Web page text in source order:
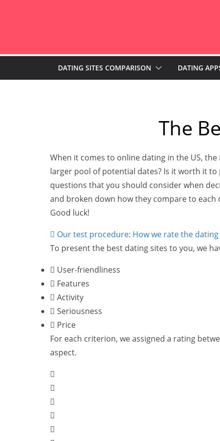
DATING SITES COMPARISON DATING
The
When it comes to online dating in the US,
larger pool of potential dates? Is it worth it
questions that you should consider when
and broken down how they compare to
Good luck!
Our test procedure: How we rate the
To present the best dating sites to you, we
User-friendliness
Features
Activity
Seriousness
Price
For each criterion, we assigned a rating
aspect.